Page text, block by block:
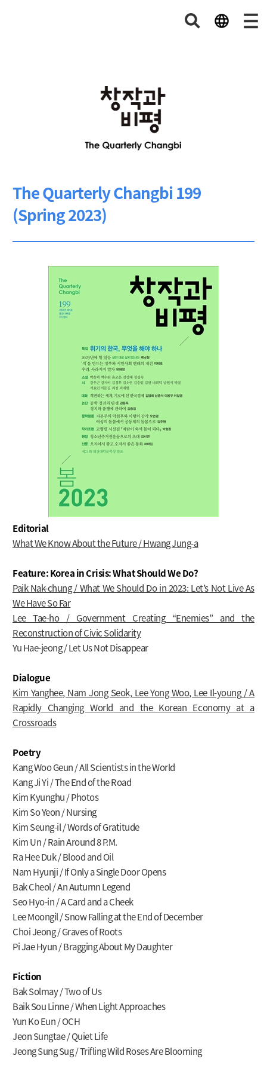
The Quarterly Changbi 199
(Spring 2023)
Editorial
What We Know About the Future / Hwang Jung-a
Feature: Korea in Crisis: What Should We Do?
Paik Nak-chung / What We Should Do in 2023: Let’s Not Live As
We Have So Far
Lee Tae-ho / Government Creating “Enemies” and the
Reconstruction of Civic Solidarity
Yu Hae-jeong / Let Us Not Disappear
Dialogue
Kim Yanghee, Nam Jong Seok, Lee Yong Woo, Lee Il-young/ A
Rapidly Changing World and the Korean Economy at a
Crossroads
Poetry
Kang Woo Geun / All Scientists in the World
Kang Ji Yi / The End of the Road
Kim Kyunghu / Photos
Kim So Yeon / Nursing
Kim Seung-il / Words of Gratitude
Kim Un / Rain Around 8 P.M.
Ra Hee Duk / Blood and Oil
Nam Hyunji / If Only a Single Door Opens
Bak Cheol / An Autumn Legend
Seo Hyo-in / A Card and a Cheek
Lee Moongil / Snow Falling at the End of December
Choi Jeong / Graves of Roots
Pi Jae Hyun / Bragging About My Daughter
Fiction
Bak Solmay / Two of Us
Baik Sou Linne / When Light Approaches
Yun Ko Eun / OCH
Jeon Sungtae / Quiet Life
Jeong Sung Sug / Trifling Wild Roses Are Blooming